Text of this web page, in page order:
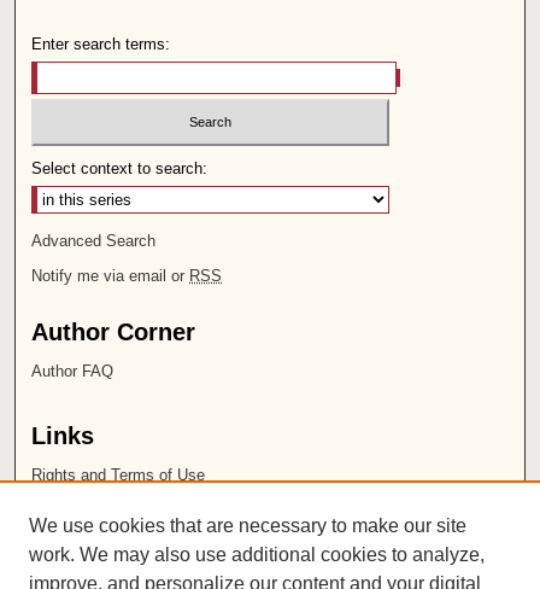
Enter search terms:
Select context to search:
Advanced Search
Notify me via email or RSS
Author Corner
Author FAQ
Links
Rights and Terms of Use
Chapman University
We use cookies that are necessary to make our site
work. We may also use additional cookies to analyze,
improve, and personalize our content and your digital